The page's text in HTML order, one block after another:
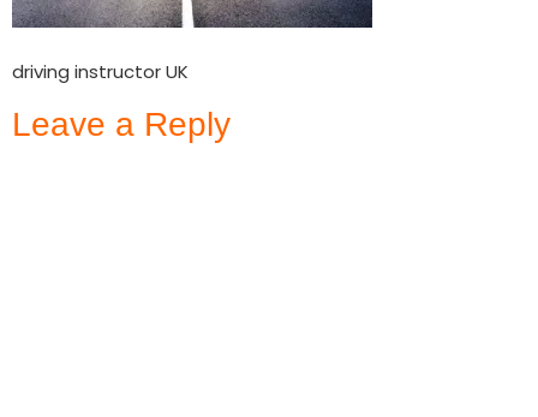
driving instructor UK
Leave a Reply